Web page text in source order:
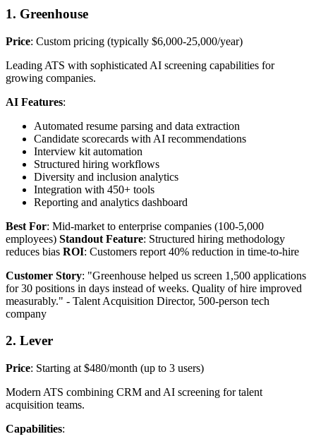
1. Greenhouse
Price: Custom pricing (typically $6,000-25,000/year)
Leading ATS with sophisticated AI screening capabilities for
growing companies.
AI Features:
Automated resume parsing and data extraction
Candidate scorecards with AI recommendations
Interview kit automation
Structured hiring workflows
Diversity and inclusion analytics
Integration with 450+ tools
Reporting and analytics dashboard
Best For: Mid-market to enterprise companies (100-5,000
employees) Standout Feature: Structured hiring methodology
reduces bias ROI: Customers report 40% reduction in time-to-hire
Customer Story: "Greenhouse helped us screen 1,500 applications
for 30 positions in days instead of weeks. Quality of hire improved
measurably." - Talent Acquisition Director, 500-person tech
company
2. Lever
Price: Starting at $480/month (up to 3 users)
Modern ATS combining CRM and AI screening for talent
acquisition teams.
Capabilities: